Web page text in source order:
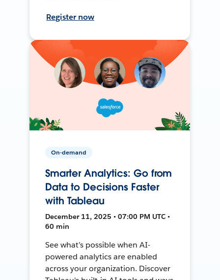
Register now
On-demand
Smarter Analytics: Go from
Data to Decisions Faster
with Tableau
December 11, 2025 • 07:00 PM UTC •
60 min
See what’s possible when AI-
powered analytics are enabled
across your organization. Discover